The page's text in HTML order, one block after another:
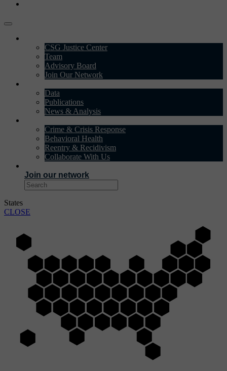
CSG Justice Center
Team
Advisory Board
Join Our Network
Data
Publications
News & Analysis
Crime & Crisis Response
Behavioral Health
Reentry & Recidivism
Collaborate With Us
Join our network
States
CLOSE